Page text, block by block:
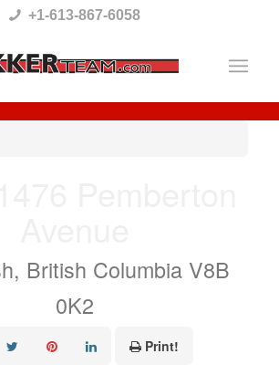
+1-613-867-6058
British Columbia V8B
0K2
Print!